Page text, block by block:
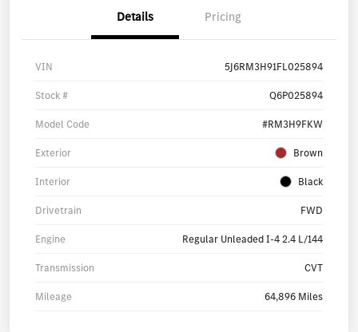
Details Pricing
VIN 5J6RM3H91FL025894
Stock # Q6P025894
Model Code #RM3H9FKW
Exterior Brown
Interior Black
Drivetrain FWD
Engine Regular Unleaded I-4 2.4 L/144
Transmission CVT
Mileage 64,896 Miles